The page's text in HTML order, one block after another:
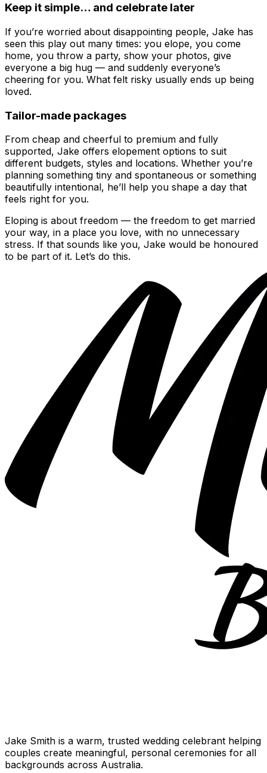
Keep it simple… and celebrate later
If you’re worried about disappointing people, Jake has
seen this play out many times: you elope, you come
home, you throw a party, show your photos, give
everyone a big hug — and suddenly everyone’s
cheering for you. What felt risky usually ends up being
loved.
Tailor-made packages
From cheap and cheerful to premium and fully
supported, Jake offers elopement options to suit
different budgets, styles and locations. Whether you’re
planning something tiny and spontaneous or something
beautifully intentional, he’ll help you shape a day that
feels right for you.
Eloping is about freedom — the freedom to get married
your way, in a place you love, with no unnecessary
stress. If that sounds like you, Jake would be honoured
to be part of it. Let’s do this.
Jake Smith is a warm, trusted wedding celebrant helping
couples create meaningful, personal ceremonies for all
backgrounds across Australia.